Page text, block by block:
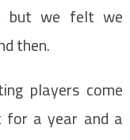
but we felt we
then.
players come
for a year and a